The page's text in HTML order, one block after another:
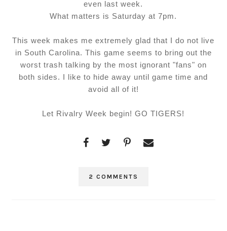
even last week.
What matters is Saturday at 7pm.
This week makes me extremely glad that I do not live
in South Carolina. This game seems to bring out the
worst trash talking by the most ignorant "fans" on
both sides. I like to hide away until game time and
avoid all of it!
Let Rivalry Week begin! GO TIGERS!
2 COMMENTS